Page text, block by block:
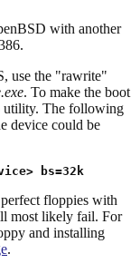
with another
use the "rawrite"
. To make the boot
utility. The following
device could be
bs=32k
floppies with
most likely fail. For
and installing
.